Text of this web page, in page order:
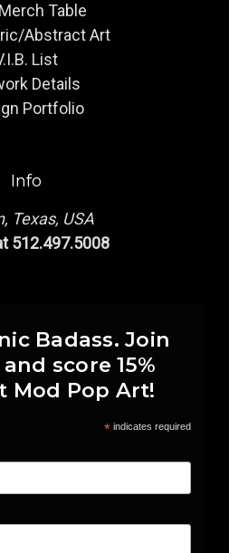
Table
Abstract Art
List
Details
Portfolio
Info
Texas, USA
512.497.5008
Badass. Join
score 15%
Mod Pop Art!
*indicates required